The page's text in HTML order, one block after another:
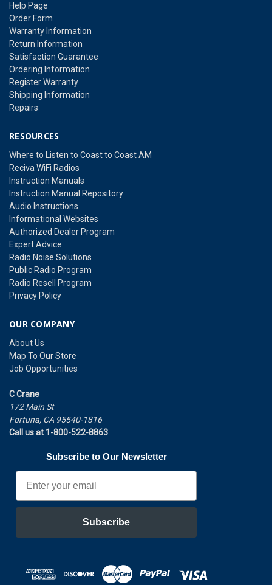
Help Page
Order Form
Warranty Information
Return Information
Satisfaction Guarantee
Ordering Information
Register Warranty
Shipping Information
Repairs
RESOURCES
Where to Listen to Coast to Coast AM
Reciva WiFi Radios
Instruction Manuals
Instruction Manual Repository
Audio Instructions
Informational Websites
Authorized Dealer Program
Expert Advice
Radio Noise Solutions
Public Radio Program
Radio Resell Program
Privacy Policy
OUR COMPANY
About Us
Map To Our Store
Job Opportunities
C Crane
172 Main St
Fortuna, CA 95540-1816
Call us at 1-800-522-8863
Subscribe to Our Newsletter
Email
Subscribe